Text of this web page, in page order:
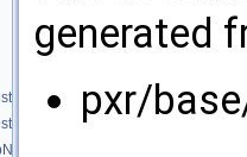
UsdPrimSiblingRange >
UsdPrimSubtreeRange >
>
generated
pxr/